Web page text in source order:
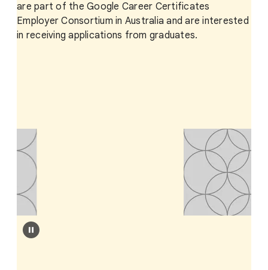
are part of the Google Career Certificates
Employer Consortium in Australia and are interested
in receiving applications from graduates.